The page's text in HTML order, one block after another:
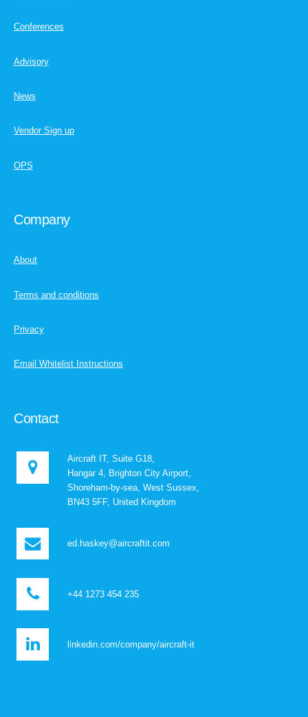
Conferences
Advisory
News
Vendor Sign up
OPS
Company
About
Terms and conditions
Privacy
Email Whitelist Instructions
Contact
Aircraft IT, Suite G18,
Hangar 4, Brighton City Airport,
Shoreham-by-sea, West Sussex,
BN43 5FF, United Kingdom
ed.haskey@aircraftit.com
+44 1273 454 235
linkedin.com/company/aircraft-it